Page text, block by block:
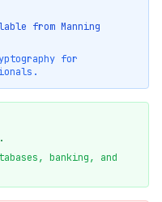
from Manning
for
banking, and